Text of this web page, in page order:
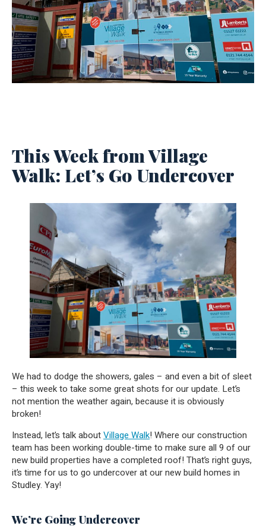
This Week from Village
Walk: Let’s Go Undercover
We had to dodge the showers, gales – and even a bit of sleet
– this week to take some great shots for our update. Let’s
not mention the weather again, because it is obviously
broken!
Instead, let’s talk aboutVillage Walk! Where our construction
team has been working double-time to make sure all 9 of our
new build properties have a completed roof! That’s right guys,
it’s time for us to go undercover at our new build homes in
Studley. Yay!
We’re Going Undercover